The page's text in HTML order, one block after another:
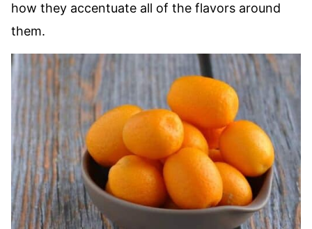
how they accentuate all of the flavors around
them.